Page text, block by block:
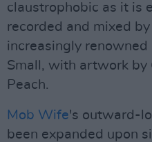
claustrophobic as it is
recorded and mixed
increasingly renowned
Small, with artwork by
Peach.
Mob Wife's outward-
been expanded upon